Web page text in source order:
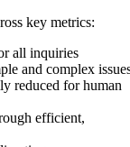
key metrics:
all inquiries
and complex
reduced for human
efficient,